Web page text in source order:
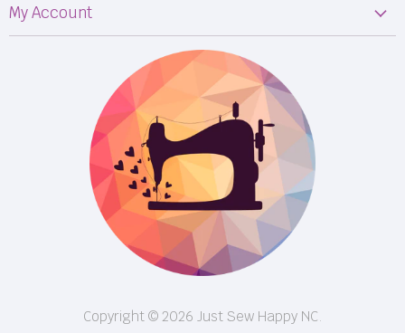
Fabric
Longarm Services
My Account
Terms & Conditions
Copyright © 2026 Just Sew Happy NC.